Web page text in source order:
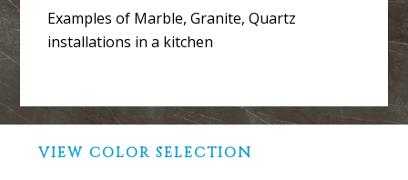
Examples of Marble, Granite, Quartz
installations in a kitchen
Before
VIEW COLOR SELECTION